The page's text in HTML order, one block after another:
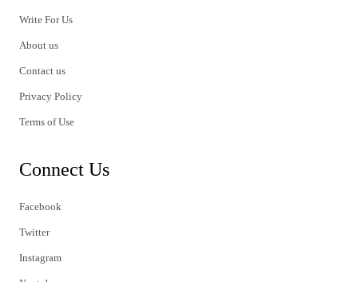
Write For Us
About us
Contact us
Privacy Policy
Terms of Use
Connect Us
Facebook
Twitter
Instagram